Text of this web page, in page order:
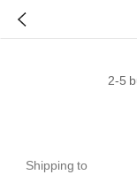
2-5
Shipping to